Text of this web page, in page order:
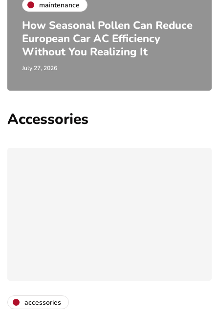
maintenance
How Seasonal Pollen Can Reduce
European Car AC Efficiency
Without You Realizing It
July 27, 2026
Accessories
accessories